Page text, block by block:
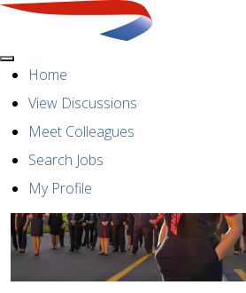
MenuHome
View Discussions
Meet Colleagues
Search Jobs
My Profile